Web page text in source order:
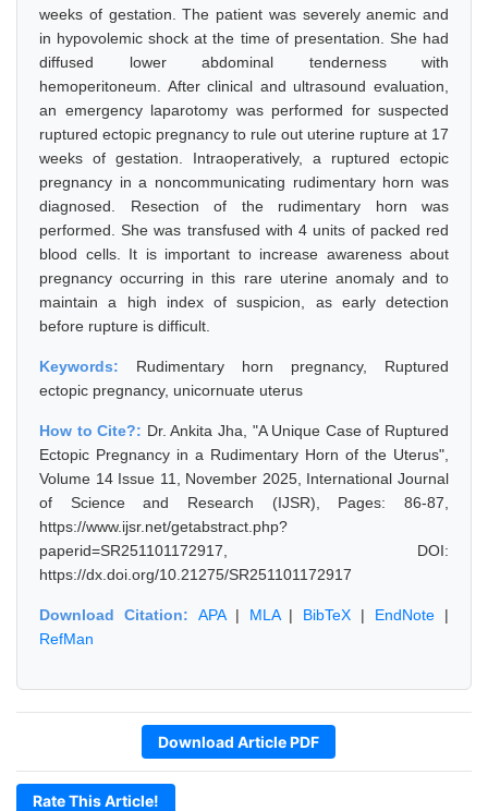
weeks of gestation. The patient was severely anemic and
in hypovolemic shock at the time of presentation. She had
diffused lower abdominal tenderness with
hemoperitoneum. After clinical and ultrasound evaluation,
an emergency laparotomy was performed for suspected
ruptured ectopic pregnancy to rule out uterine rupture at 17
weeks of gestation. Intraoperatively, a ruptured ectopic
pregnancy in a noncommunicating rudimentary horn was
diagnosed. Resection of the rudimentary horn was
performed. She was transfused with 4 units of packed red
blood cells. It is important to increase awareness about
pregnancy occurring in this rare uterine anomaly and to
maintain a high index of suspicion, as early detection
before rupture is difficult.
Keywords: Rudimentary horn pregnancy, Ruptured
ectopic pregnancy, unicornuate uterus
How to Cite?: Dr. Ankita Jha, "A Unique Case of Ruptured
Ectopic Pregnancy in a Rudimentary Horn of the Uterus",
Volume 14 Issue 11, November 2025, International Journal
of Science and Research (IJSR), Pages: 86-87,
https://www.ijsr.net/getabstract.php?
paperid=SR251101172917, DOI:
https://dx.doi.org/10.21275/SR251101172917
Download Citation: APA| MLA| BibTeX | EndNote |
RefMan
Download Article PDF
Rate This Article!